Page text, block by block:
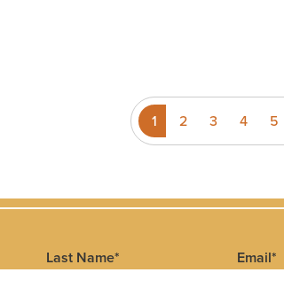
1 2 3 4 5
Last Name* Email*